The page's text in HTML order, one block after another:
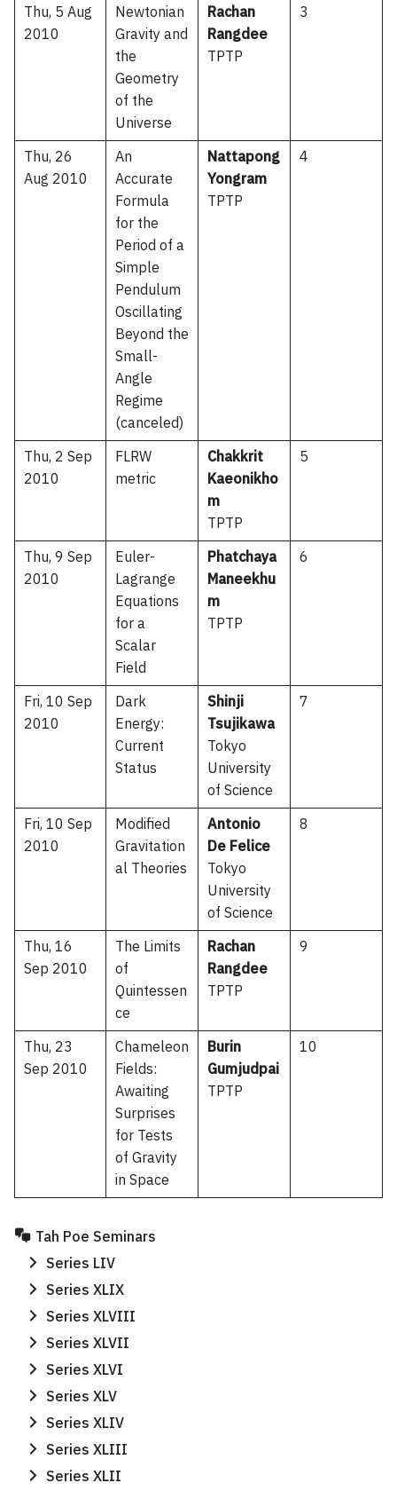
Thu, 5 Aug
2010
Newtonian
Gravity and
the
Geometry
of the
Universe
Rachan
Rangdee
TPTP
3
Thu, 26
Aug 2010
An
Accurate
Formula
for the
Period of a
Simple
Pendulum
Oscillating
Beyond the
Small-
Angle
Regime
(canceled)
Nattapong
Yongram
TPTP
4
Thu, 2 Sep
2010
FLRW
metric
Chakkrit
Kaeonikho
m
TPTP
5
Thu, 9 Sep
2010
Euler-
Lagrange
Equations
for a
Scalar
Field
Phatchaya
Maneekhu
m
TPTP
6
Fri, 10 Sep
2010
Dark
Energy:
Current
Status
Shinji
Tsujikawa
Tokyo
University
of Science
7
Fri, 10 Sep
2010
Modified
Gravitation
al Theories
Antonio
De Felice
Tokyo
University
of Science
8
Thu, 16
Sep 2010
The Limits
of
Quintessen
ce
Rachan
Rangdee
TPTP
9
Thu, 23
Sep 2010
Chameleon
Fields:
Awaiting
Surprises
for Tests
of Gravity
in Space
Burin
Gumjudpai
TPTP
10
Tah Poe Seminars
Series LIV
Series XLIX
Series XLVIII
Series XLVII
Series XLVI
Series XLV
Series XLIV
Series XLIII
Series XLII